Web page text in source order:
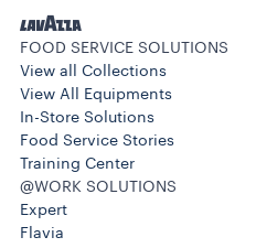
FOOD SERVICE SOLUTIONS
View all Collections
View All Equipments
In-Store Solutions
Food Service Stories
Training Center
@WORK SOLUTIONS
Expert
Flavia